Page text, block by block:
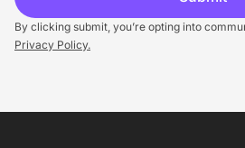
By clicking submit, you’re opting into
Privacy Policy.